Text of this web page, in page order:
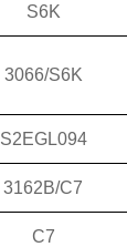
S6K
3066/S6K
S2EGL094
3162B/C7
C7